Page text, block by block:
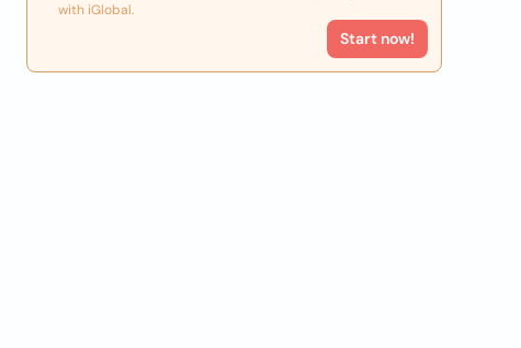
with iGlobal.
Start now!